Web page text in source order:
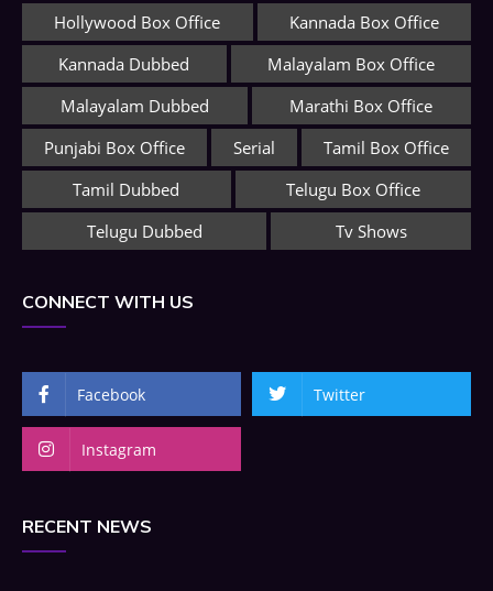
Hollywood Box Office
Kannada Box Office
Kannada Dubbed
Malayalam Box Office
Malayalam Dubbed
Marathi Box Office
Punjabi Box Office
Serial
Tamil Box Office
Tamil Dubbed
Telugu Box Office
Telugu Dubbed
Tv Shows
CONNECT WITH US
Facebook Twitter
Instagram
RECENT NEWS